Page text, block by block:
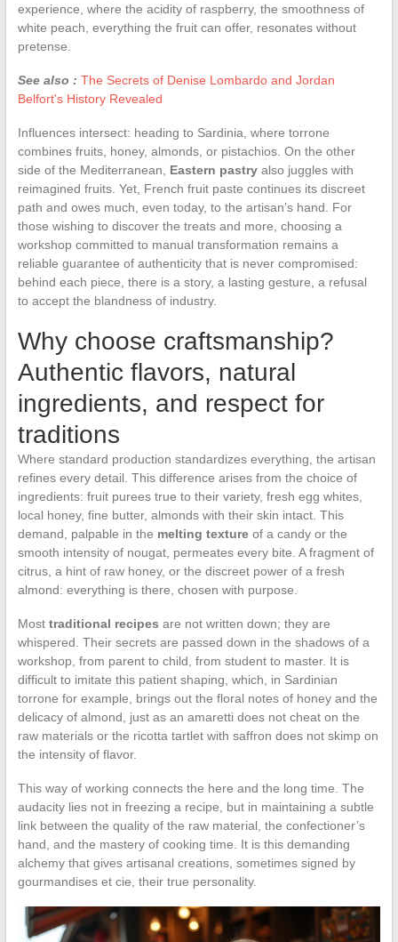
experience, where the acidity of raspberry, the smoothness of
white peach, everything the fruit can offer, resonates without
pretense.
See also : The Secrets of Denise Lombardo and Jordan
Belfort's History Revealed
Influences intersect: heading to Sardinia, where torrone
combines fruits, honey, almonds, or pistachios. On the other
side of the Mediterranean, Eastern pastryalso juggles with
reimagined fruits. Yet, French fruit paste continues its discreet
path and owes much, even today, to the artisan’s hand. For
those wishing to discover the treats and more, choosing a
workshop committed to manual transformation remains a
reliable guarantee of authenticity that is never compromised:
behind each piece, there is a story, a lasting gesture, a refusal
to accept the blandness of industry.
Why choose craftsmanship?
Authentic flavors, natural
ingredients, and respect for
traditions
Where standard production standardizes everything, the artisan
refines every detail. This difference arises from the choice of
ingredients: fruit purees true to their variety, fresh egg whites,
local honey, fine butter, almonds with their skin intact. This
demand, palpable in the melting textureof a candy or the
smooth intensity of nougat, permeates every bite. A fragment of
citrus, a hint of raw honey, or the discreet power of a fresh
almond: everything is there, chosen with purpose.
Most traditional recipes are not written down; they are
whispered. Their secrets are passed down in the shadows of a
workshop, from parent to child, from student to master. It is
difficult to imitate this patient shaping, which, in Sardinian
torrone for example, brings out the floral notes of honey and the
delicacy of almond, just as an amaretti does not cheat on the
raw materials or the ricotta tartlet with saffron does not skimp on
the intensity of flavor.
This way of working connects the here and the long time. The
audacity lies not in freezing a recipe, but in maintaining a subtle
link between the quality of the raw material, the confectioner’s
hand, and the mastery of cooking time. It is this demanding
alchemy that gives artisanal creations, sometimes signed by
gourmandises et cie, their true personality.